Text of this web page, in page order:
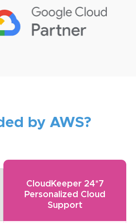
by AWS?
CloudKeeper 24*7
Personalized Cloud
Support